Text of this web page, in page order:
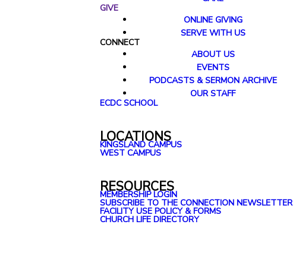
GIVE
ONLINE GIVING
SERVE WITH US
CONNECT
ABOUT US
EVENTS
PODCASTS & SERMON ARCHIVE
OUR STAFF
ECDC SCHOOL
LOCATIONS
KINGSLAND CAMPUS
WEST CAMPUS
RESOURCES
MEMBERSHIP LOGIN
SUBSCRIBE TO THE CONNECTION NEWSLETTER
FACILITY USE POLICY & FORMS
CHURCH LIFE DIRECTORY